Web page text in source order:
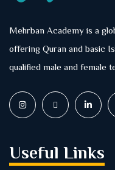
Mehrban Academy is a
offering Quran and basic
qualified male and female
Useful Links